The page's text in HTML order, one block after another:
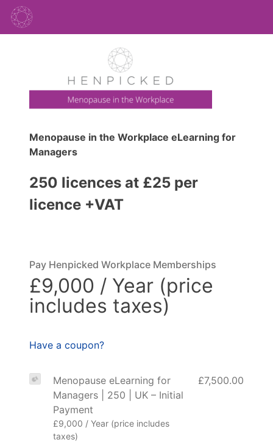
Menopause in the Workplace eLearning for
Managers
250 licences at £25 per
licence +VAT
Pay Henpicked Workplace Memberships
£9,000 / Year (price
includes taxes)
Have a coupon?
Menopause eLearning for
Managers | 250 | UK – Initial
Payment
£9,000 / Year (price includes
taxes)
£7,500.00